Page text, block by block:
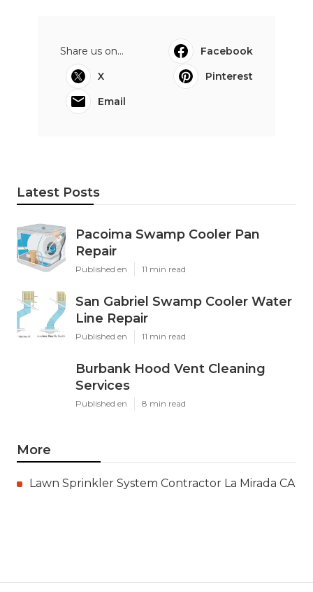
Share us on...
Facebook
X
Pinterest
Email
Latest Posts
Pacoima Swamp Cooler Pan
Repair
Published en 11 min read
San Gabriel Swamp Cooler Water
Line Repair
Published en 11 min read
Burbank Hood Vent Cleaning
Services
Published en 8 min read
More
Lawn Sprinkler System Contractor La Mirada CA